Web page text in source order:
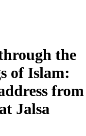
the
of Islam:
from
Jalsa